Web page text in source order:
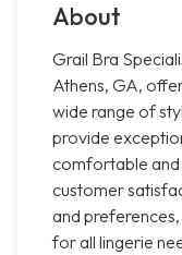
About
Grail Bra
Athens, GA,
wide range of
provide
comfortable and
customer
and
for all lingerie